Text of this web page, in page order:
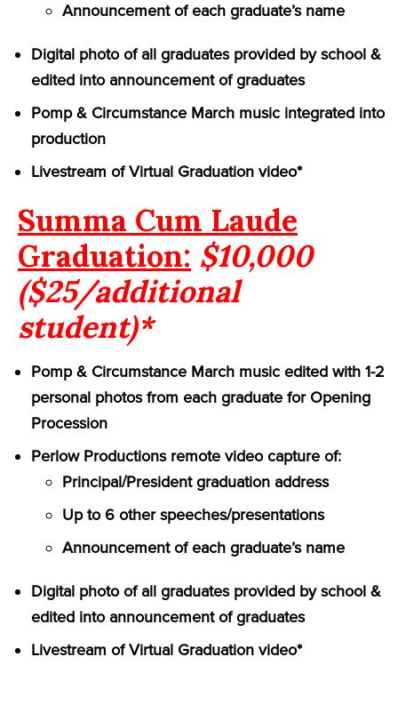
Announcement of each graduate’s name
Digital photo of all graduates provided by school &
edited into announcement of graduates
Pomp & Circumstance March music integrated into
production
Livestream of Virtual Graduation video*
Summa Cum Laude
Graduation: $10,000
($25/additional
student)*
Pomp & Circumstance March music edited with 1-2
personal photos from each graduate for Opening
Procession
Perlow Productions remote video capture of:
Principal/President graduation address
Up to 6 other speeches/presentations
Announcement of each graduate’s name
Digital photo of all graduates provided by school &
edited into announcement of graduates
Livestream of Virtual Graduation video*